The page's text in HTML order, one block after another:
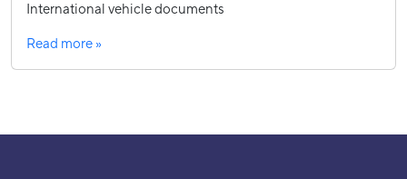
International vehicle documents
Read more »